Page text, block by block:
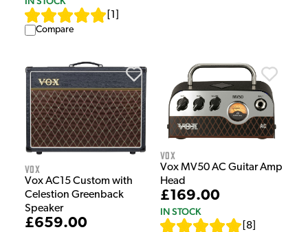
1
Compare
Vox
Vox AC15 Custom with
Celestion Greenback
Speaker
£659.00
Vox
Vox MV50 AC Guitar Amp
Head
£169.00
IN STOCK
8